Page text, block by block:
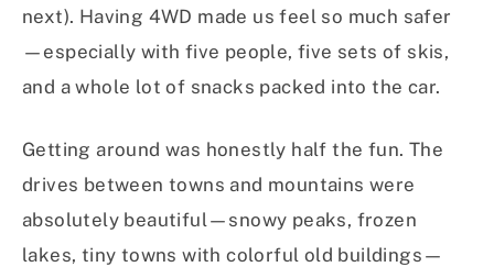
next). Having 4WD made us feel so much safer
—especially with five people, five sets of skis,
and a whole lot of snacks packed into the car.
Getting around was honestly half the fun. The
drives between towns and mountains were
absolutely beautiful—snowy peaks, frozen
lakes, tiny towns with colorful old buildings—